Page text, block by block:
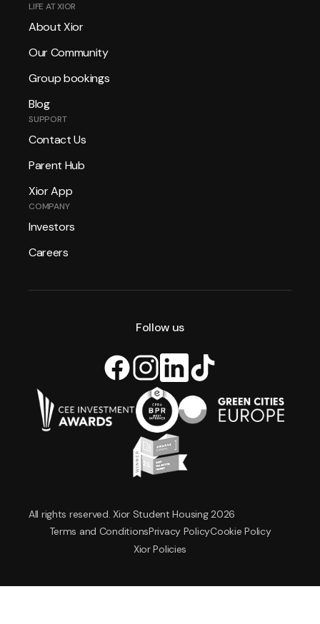
LIFE AT XIOR
About Xior
Our Community
Group bookings
Blog
SUPPORT
Contact Us
Parent Hub
Xior App
COMPANY
Investors
Careers
Follow us
All rights reserved. Xior Student Housing 2026
Terms and ConditionsPrivacy PolicyCookie Policy
Xior Policies